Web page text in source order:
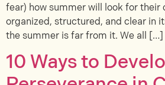
fear) how summer will look for their
organized, structured, and clear in
the summer is far from it. We all […]
10 Ways to